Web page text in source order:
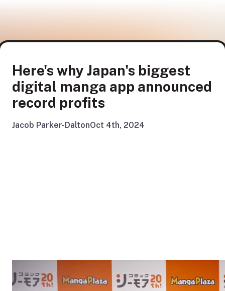
Here's why Japan's biggest
digital manga app announced
record profits
Jacob Parker-DaltonOct 4th, 2024